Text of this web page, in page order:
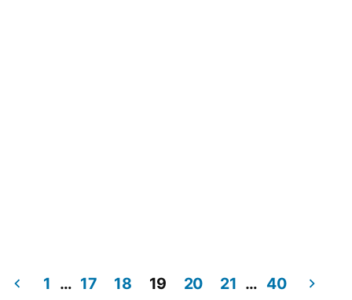
1 … 17 18 19 20 21 … 40